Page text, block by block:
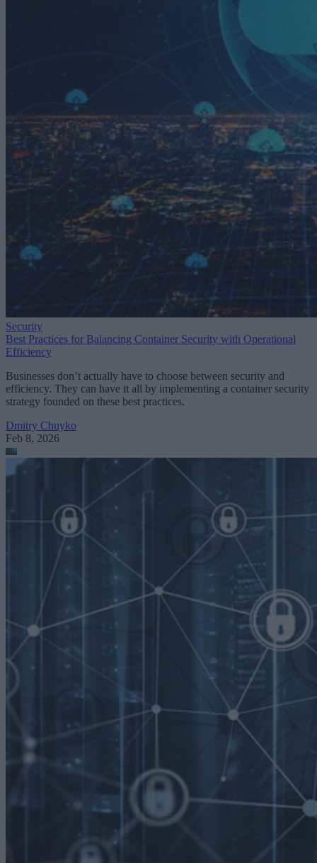
Security
Best Practices for Balancing Container Security with Operational
Efficiency
Businesses don’t actually have to choose between security and
efficiency. They can have it all by implementing a container security
strategy founded on these best practices.
Dmitry Chuyko
Feb 8, 2026